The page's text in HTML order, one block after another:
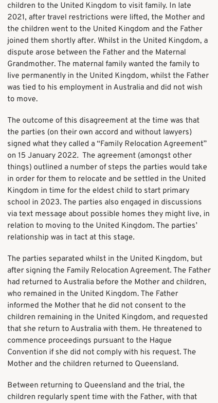
children to the United Kingdom to visit family. In late
2021, after travel restrictions were lifted, the Mother and
the children went to the United Kingdom and the Father
joined them shortly after. Whilst in the United Kingdom, a
dispute arose between the Father and the Maternal
Grandmother. The maternal family wanted the family to
live permanently in the United Kingdom, whilst the Father
was tied to his employment in Australia and did not wish
to move.
The outcome of this disagreement at the time was that
the parties (on their own accord and without lawyers)
signed what they called a “Family Relocation Agreement”
on 15 January 2022. The agreement (amongst other
things) outlined a number of steps the parties would take
in order for them to relocate and be settled in the United
Kingdom in time for the eldest child to start primary
school in 2023. The parties also engaged in discussions
via text message about possible homes they might live, in
relation to moving to the United Kingdom. The parties’
relationship was in tact at this stage.
The parties separated whilst in the United Kingdom, but
after signing the Family Relocation Agreement. The Father
had returned to Australia before the Mother and children,
who remained in the United Kingdom. The Father
informed the Mother that he did not consent to the
children remaining in the United Kingdom, and requested
that she return to Australia with them. He threatened to
commence proceedings pursuant to the Hague
Convention if she did not comply with his request. The
Mother and the children returned to Queensland.
Between returning to Queensland and the trial, the
children regularly spent time with the Father, with that